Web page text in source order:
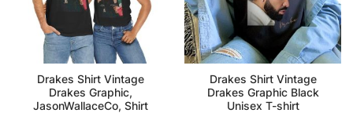
Drakes Shirt Vintage
Drakes Graphic,
JasonWallaceCo, Shirt
Drakes Shirt Vintage
Drakes Graphic Black
Unisex T-shirt